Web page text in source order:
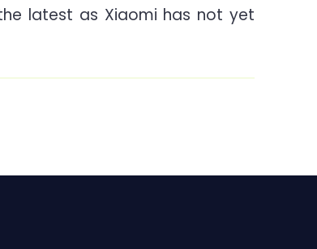
4
–
latest as Xiaomi has not yet